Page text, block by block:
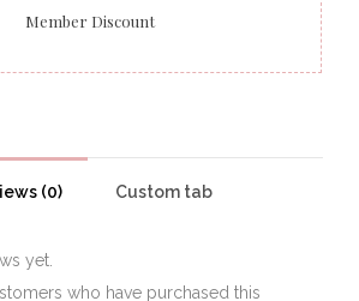
Member Discount
(0) Custom tab
yet.
who have purchased this